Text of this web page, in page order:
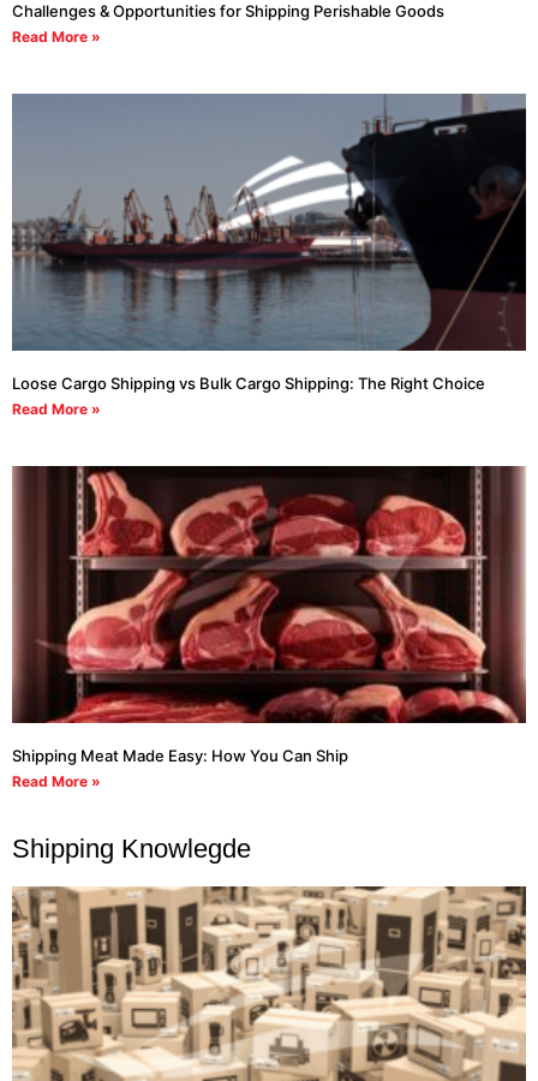
Challenges & Opportunities for Shipping Perishable Goods
Read More »
Loose Cargo Shipping vs Bulk Cargo Shipping: The Right Choice
Read More »
Shipping Meat Made Easy: How You Can Ship
Read More »
Shipping Knowlegde